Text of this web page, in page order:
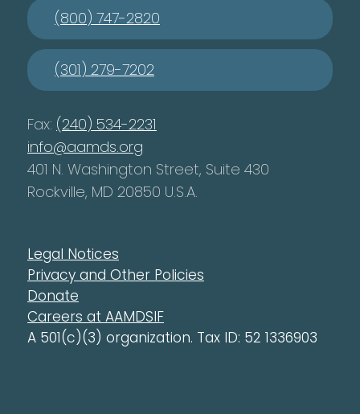
(800) 747-2820
(301) 279-7202
Fax: (240) 534-2231
info@aamds.org
401 N. Washington Street, Suite 430
Rockville, MD 20850 U.S.A.
Legal Notices
Privacy and Other Policies
Donate
Careers at AAMDSIF
A 501(c)(3) organization. Tax ID: 52 1336903